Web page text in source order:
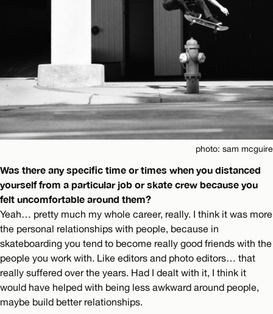
photo: sam mcguire
Was there any specific time or times when you distanced
yourself from a particular job or skate crew because you
felt uncomfortable around them?
Yeah… pretty much my whole career, really. I think it was more
the personal relationships with people, because in
skateboarding you tend to become really good friends with the
people you work with. Like editors and photo editors… that
really suffered over the years. Had I dealt with it, I think it
would have helped with being less awkward around people,
maybe build better relationships.